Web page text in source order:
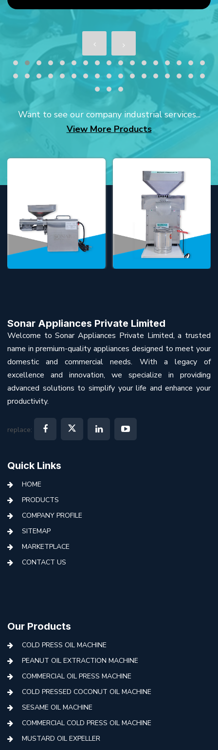
Want to see our company industrial services...
View More Products
Sonar Appliances Private Limited
Welcome to Sonar Appliances Private Limited, a trusted
name in premium-quality appliances designed to meet your
domestic and commercial needs. With a legacy of
excellence and innovation, we specialize in providing
advanced solutions to simplify your life and enhance your
productivity.
replace:
Quick Links
HOME
PRODUCTS
COMPANY PROFILE
SITEMAP
MARKETPLACE
CONTACT US
Our Products
COLD PRESS OIL MACHINE
PEANUT OIL EXTRACTION MACHINE
COMMERCIAL OIL PRESS MACHINE
COLD PRESSED COCONUT OIL MACHINE
SESAME OIL MACHINE
COMMERCIAL COLD PRESS OIL MACHINE
MUSTARD OIL EXPELLER